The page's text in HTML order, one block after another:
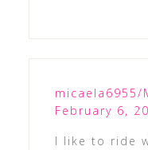
micaela6955/
February 6,
I like to ride